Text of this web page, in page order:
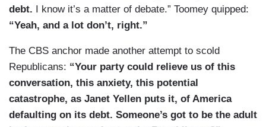
debt. I know it’s a matter of debate.” Toomey quipped:
“Yeah, and a lot don’t, right.”
The CBS anchor made another attempt to scold
Republicans: “Your party could relieve us of this
conversation, this anxiety, this potential
catastrophe, as Janet Yellen puts it, of America
defaulting on its debt. Someone’s got to be the adult